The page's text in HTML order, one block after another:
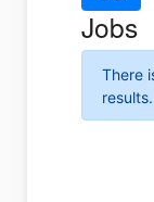
Jobs
There
results.